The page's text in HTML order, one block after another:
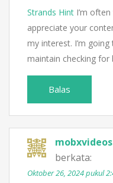
Strands Hint I’m
appreciate your
my interest. I’m
maintain checking for
Balas
berkata:
Oktober 26, 2024 pukul